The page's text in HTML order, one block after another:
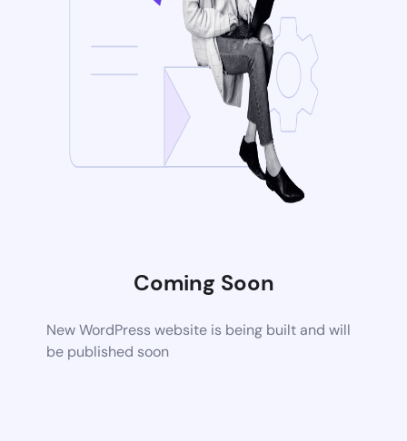
Coming Soon
New WordPress website is being built and will
be published soon